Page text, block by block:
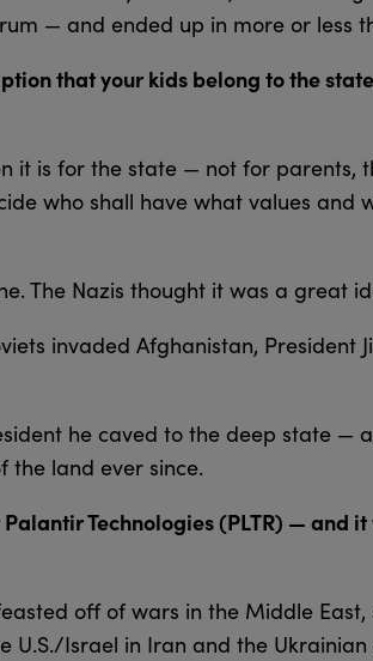
— and ended up in more or less
that your kids belong to the
it is for the state — not for parents,
who shall have what values and
The Nazis thought it was a great
invaded Afghanistan, President
he caved to the deep state —
the land ever since.
Technologies (PLTR) — and
off of wars in the Middle
U.S./Israel in Iran and the